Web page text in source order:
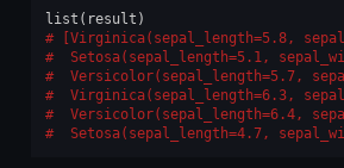
list ( result )
[Virginica(sepal_length=5.8,
Setosa(sepal_length=5.1,
Versicolor(sepal_length=5.7,
Virginica(sepal_length=6.3,
Versicolor(sepal_length=6.4,
Setosa(sepal_length=4.7,